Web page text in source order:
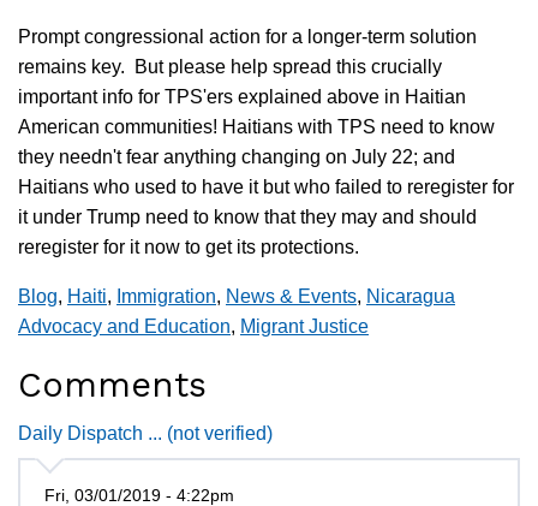
Prompt congressional action for a longer-term solution
remains key. But please help spread this crucially
important info for TPS'ers explained above in Haitian
American communities! Haitians with TPS need to know
they needn't fear anything changing on July 22; and
Haitians who used to have it but who failed to reregister for
it under Trump need to know that they may and should
reregister for it now to get its protections.
Blog, Haiti, Immigration, News & Events, Nicaragua
Advocacy and Education, Migrant Justice
Comments
Daily Dispatch ... (not verified)
Fri, 03/01/2019 - 4:22pm